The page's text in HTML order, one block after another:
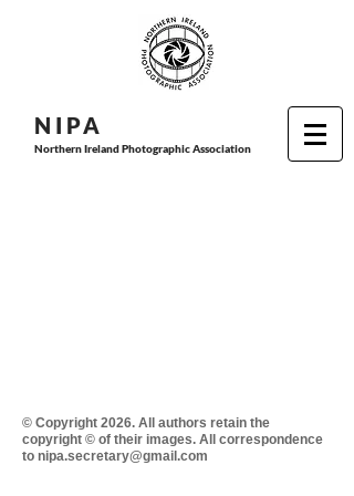
N I PA
Northern Ireland Photographic Association
© Copyright 2026. All authors retain the
copyright © of their images. All correspondence
to nipa.secretary@gmail.com